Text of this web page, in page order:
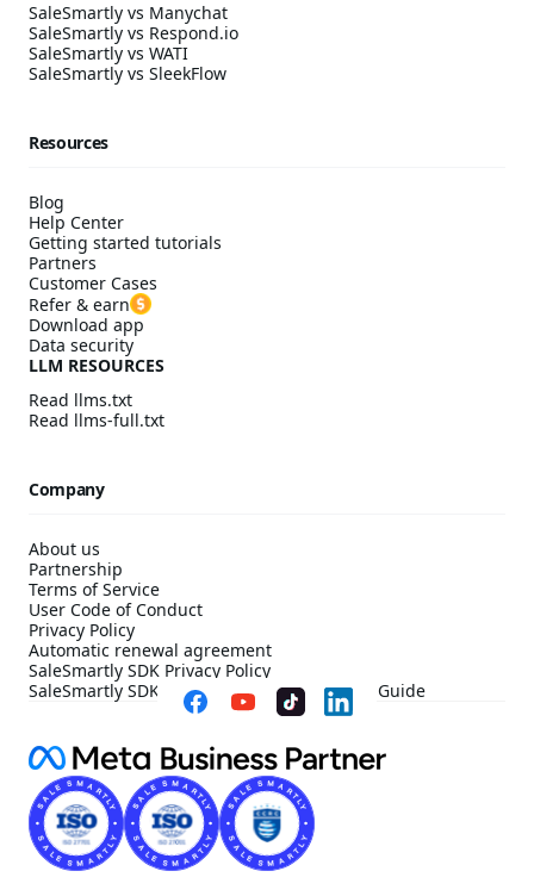
SaleSmartly vs Manychat
SaleSmartly vs Respond.io
SaleSmartly vs WATI
SaleSmartly vs SleekFlow
Resources
Blog
Help Center
Getting started tutorials
Partners
Customer Cases
Refer & earn
Download app
Data security
LLM RESOURCES
Read llms.txt
Read llms-full.txt
Company
About us
Partnership
Terms of Service
User Code of Conduct
Privacy Policy
Automatic renewal agreement
SaleSmartly SDK Privacy Policy
SaleSmartly SDK Compliance Configuration Guide